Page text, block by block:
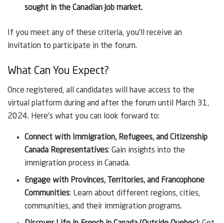
sought in the Canadian job market.
If you meet any of these criteria, you’ll receive an
invitation to participate in the forum.
What Can You Expect?
Once registered, all candidates will have access to the
virtual platform during and after the forum until March 31,
2024. Here’s what you can look forward to:
Connect with Immigration, Refugees, and Citizenship
Canada Representatives: Gain insights into the
immigration process in Canada.
Engage with Provinces, Territories, and Francophone
Communities: Learn about different regions, cities,
communities, and their immigration programs.